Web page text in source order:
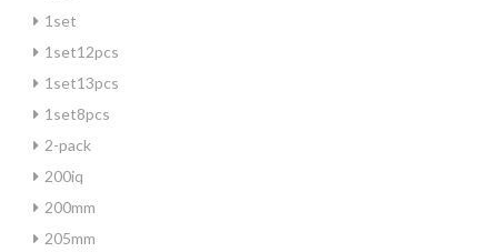
1set
1set12pcs
1set13pcs
1set8pcs
2-pack
200iq
200mm
205mm